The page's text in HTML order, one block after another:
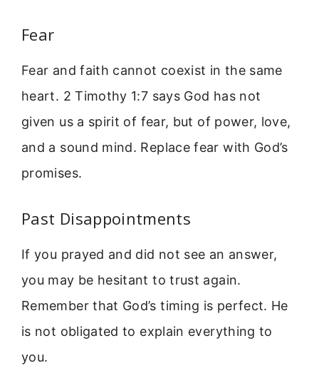
Fear
Fear and faith cannot coexist in the same
heart. 2 Timothy 1:7 says God has not
given us a spirit of fear, but of power, love,
and a sound mind. Replace fear with God’s
promises.
Past Disappointments
If you prayed and did not see an answer,
you may be hesitant to trust again.
Remember that God’s timing is perfect. He
is not obligated to explain everything to
you.